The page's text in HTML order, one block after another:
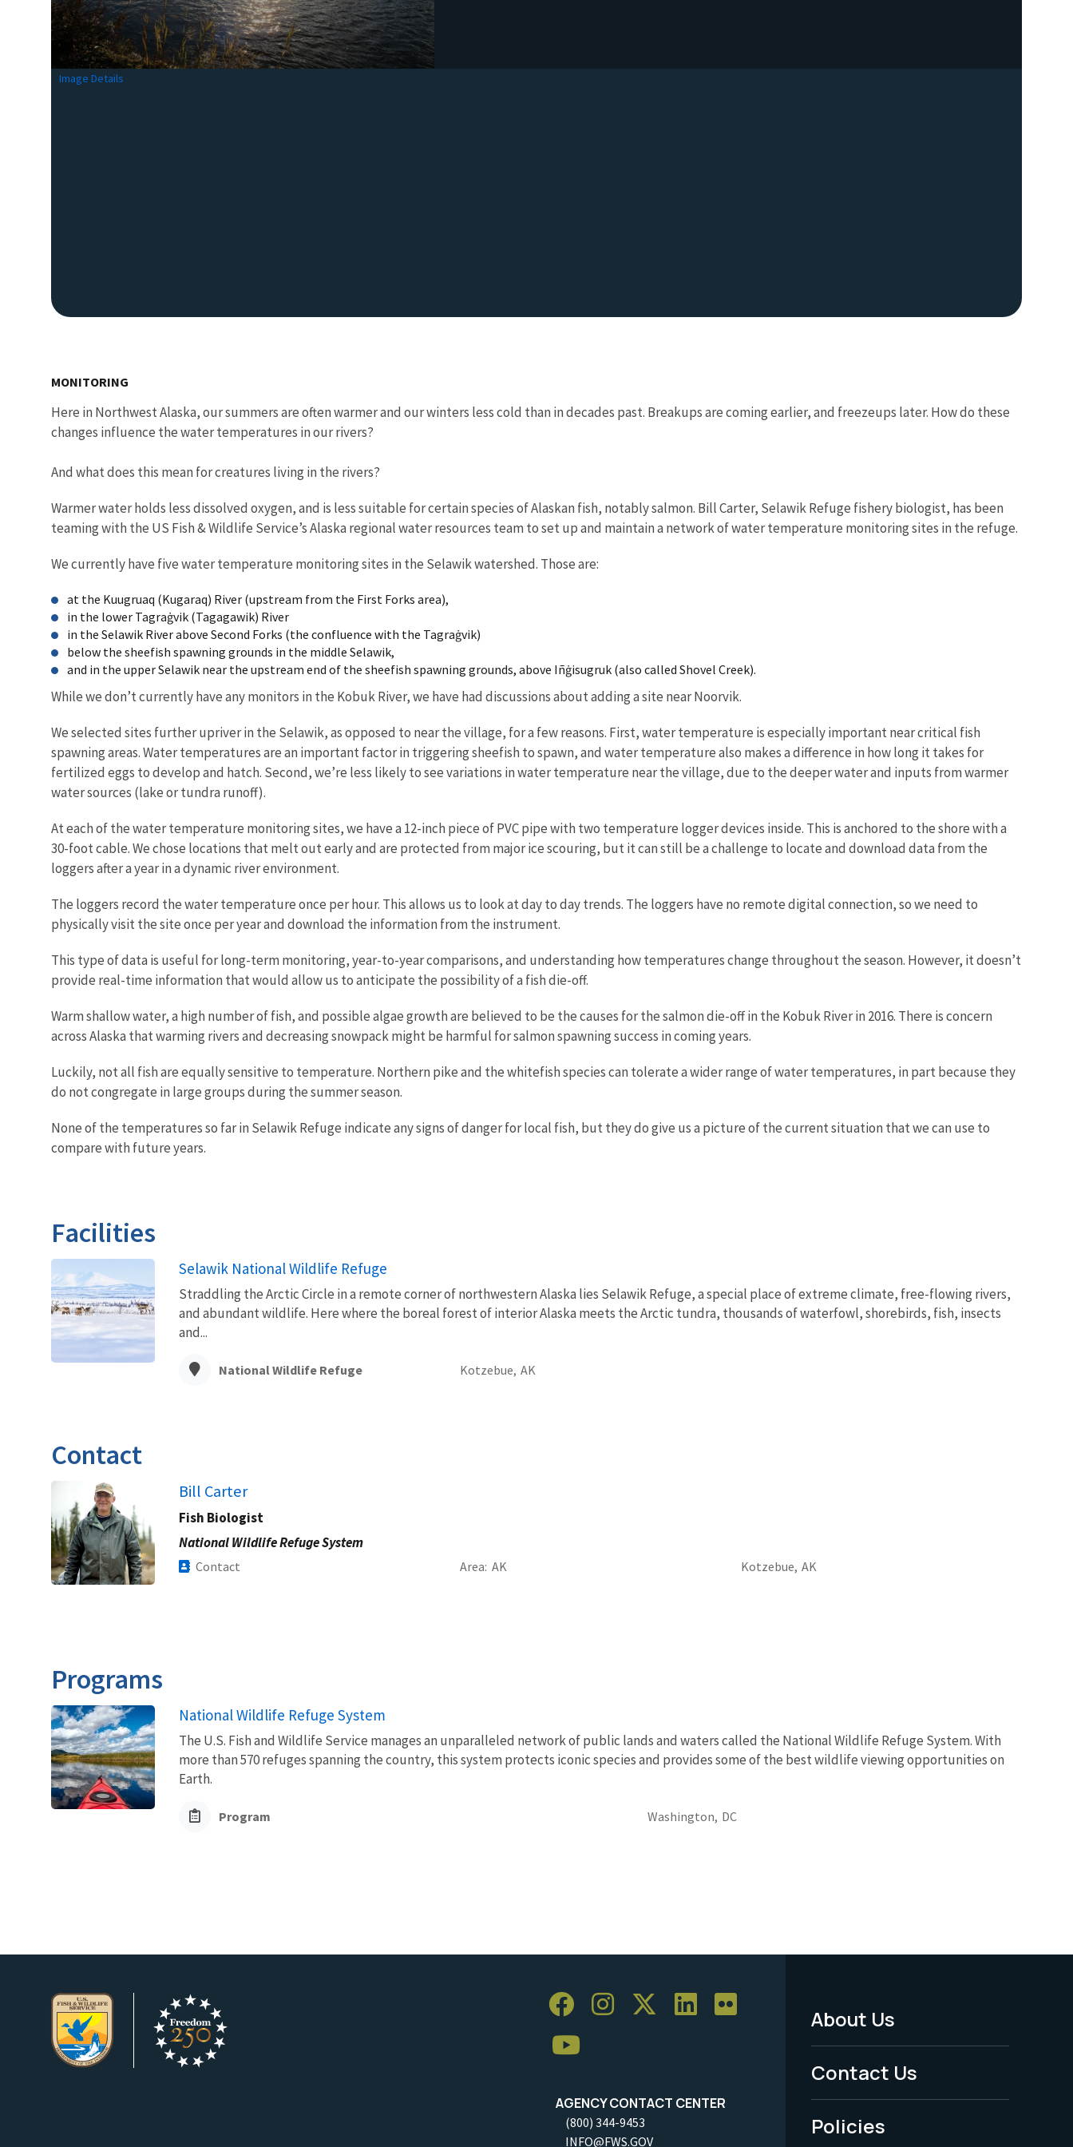
Image Details
MONITORING
Here in Northwest Alaska, our summers are often warmer and our winters less cold than in decades past. Breakups are coming earlier, and freezeups later. How do these
changes influence the water temperatures in our rivers?
And what does this mean for creatures living in the rivers?
Warmer water holds less dissolved oxygen, and is less suitable for certain species of Alaskan fish, notably salmon. Bill Carter, Selawik Refuge fishery biologist, has been
teaming with the US Fish & Wildlife Service’s Alaska regional water resources team to set up and maintain a network of water temperature monitoring sites in the refuge.
We currently have five water temperature monitoring sites in the Selawik watershed. Those are:
at the Kuugruaq (Kugaraq) River (upstream from the First Forks area),
in the lower Tagraġvik (Tagagawik) River
in the Selawik River above Second Forks (the confluence with the Tagraġvik)
below the sheefish spawning grounds in the middle Selawik,
and in the upper Selawik near the upstream end of the sheefish spawning grounds, above Iñġisugruk (also called Shovel Creek).
While we don’t currently have any monitors in the Kobuk River, we have had discussions about adding a site near Noorvik.
We selected sites further upriver in the Selawik, as opposed to near the village, for a few reasons. First, water temperature is especially important near critical fish
spawning areas. Water temperatures are an important factor in triggering sheefish to spawn, and water temperature also makes a difference in how long it takes for
fertilized eggs to develop and hatch. Second, we’re less likely to see variations in water temperature near the village, due to the deeper water and inputs from warmer
water sources (lake or tundra runoff).
At each of the water temperature monitoring sites, we have a 12-inch piece of PVC pipe with two temperature logger devices inside. This is anchored to the shore with a
30-foot cable. We chose locations that melt out early and are protected from major ice scouring, but it can still be a challenge to locate and download data from the
loggers after a year in a dynamic river environment.
The loggers record the water temperature once per hour. This allows us to look at day to day trends. The loggers have no remote digital connection, so we need to
physically visit the site once per year and download the information from the instrument.
This type of data is useful for long-term monitoring, year-to-year comparisons, and understanding how temperatures change throughout the season. However, it doesn’t
provide real-time information that would allow us to anticipate the possibility of a fish die-off.
Warm shallow water, a high number of fish, and possible algae growth are believed to be the causes for the salmon die-off in the Kobuk River in 2016. There is concern
across Alaska that warming rivers and decreasing snowpack might be harmful for salmon spawning success in coming years.
Luckily, not all fish are equally sensitive to temperature. Northern pike and the whitefish species can tolerate a wider range of water temperatures, in part because they
do not congregate in large groups during the summer season.
None of the temperatures so far in Selawik Refuge indicate any signs of danger for local fish, but they do give us a picture of the current situation that we can use to
compare with future years.
Facilities
Selawik National Wildlife Refuge
Straddling the Arctic Circle in a remote corner of northwestern Alaska lies Selawik Refuge, a special place of extreme climate, free-flowing rivers,
and abundant wildlife. Here where the boreal forest of interior Alaska meets the Arctic tundra, thousands of waterfowl, shorebirds, fish, insects
and...
National Wildlife Refuge Kotzebue, AK
Contact
Bill Carter
Fish Biologist
National Wildlife Refuge System
Contact Area AK Kotzebue, AK
Programs
National Wildlife Refuge System
The U.S. Fish and Wildlife Service manages an unparalleled network of public lands and waters called the National Wildlife Refuge System. With
more than 570 refuges spanning the country, this system protects iconic species and provides some of the best wildlife viewing opportunities on
Earth.
Program Washington, DC
AGENCY CONTACT CENTER
(800) 344-9453
INFO@FWS.GOV
Footer
Menu
-
Legal
About Us
Contact Us
Policies